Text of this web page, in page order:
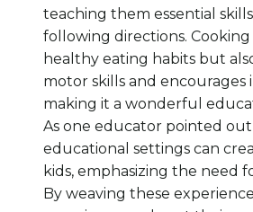
teaching them essential
following directions.
healthy eating habits but
motor skills and encourages
making it a wonderful
As one educator pointed
educational settings can
kids, emphasizing the need
By weaving these